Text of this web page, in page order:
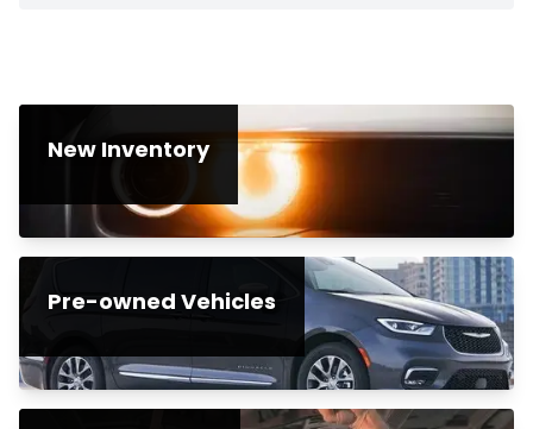
New Inventory
Pre-owned Vehicles